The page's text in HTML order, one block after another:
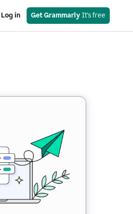
Log in Get Grammarly It’s free